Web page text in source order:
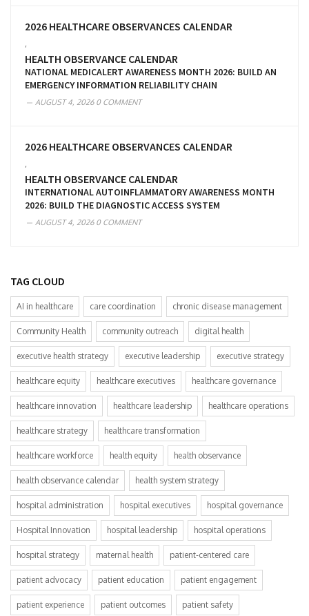
2026 HEALTHCARE OBSERVANCES CALENDAR
HEALTH OBSERVANCE CALENDAR
NATIONAL MEDICALERT AWARENESS MONTH 2026: BUILD AN
EMERGENCY INFORMATION RELIABILITY CHAIN
AUGUST 4, 20260 COMMENT
2026 HEALTHCARE OBSERVANCES CALENDAR
HEALTH OBSERVANCE CALENDAR
INTERNATIONAL AUTOINFLAMMATORY AWARENESS MONTH
2026: BUILD THE DIAGNOSTIC ACCESS SYSTEM
AUGUST 4, 20260 COMMENT
TAG CLOUD
AI in healthcare care coordination chronic disease management
Community Health community outreach digital health
executive health strategy executive leadership executive strategy
healthcare equity healthcare executives healthcare governance
healthcare innovation healthcare leadership healthcare operations
healthcare strategy healthcare transformation
healthcare workforce health equity health observance
health observance calendar health system strategy
hospital administration hospital executives hospital governance
Hospital Innovation hospital leadership hospital operations
hospital strategy maternal health patient-centered care
patient advocacy patient education patient engagement
patient experience patient outcomes patient safety